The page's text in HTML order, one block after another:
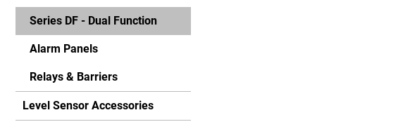
Series DF - Dual Function
Alarm Panels
Relays & Barriers
Level Sensor Accessories